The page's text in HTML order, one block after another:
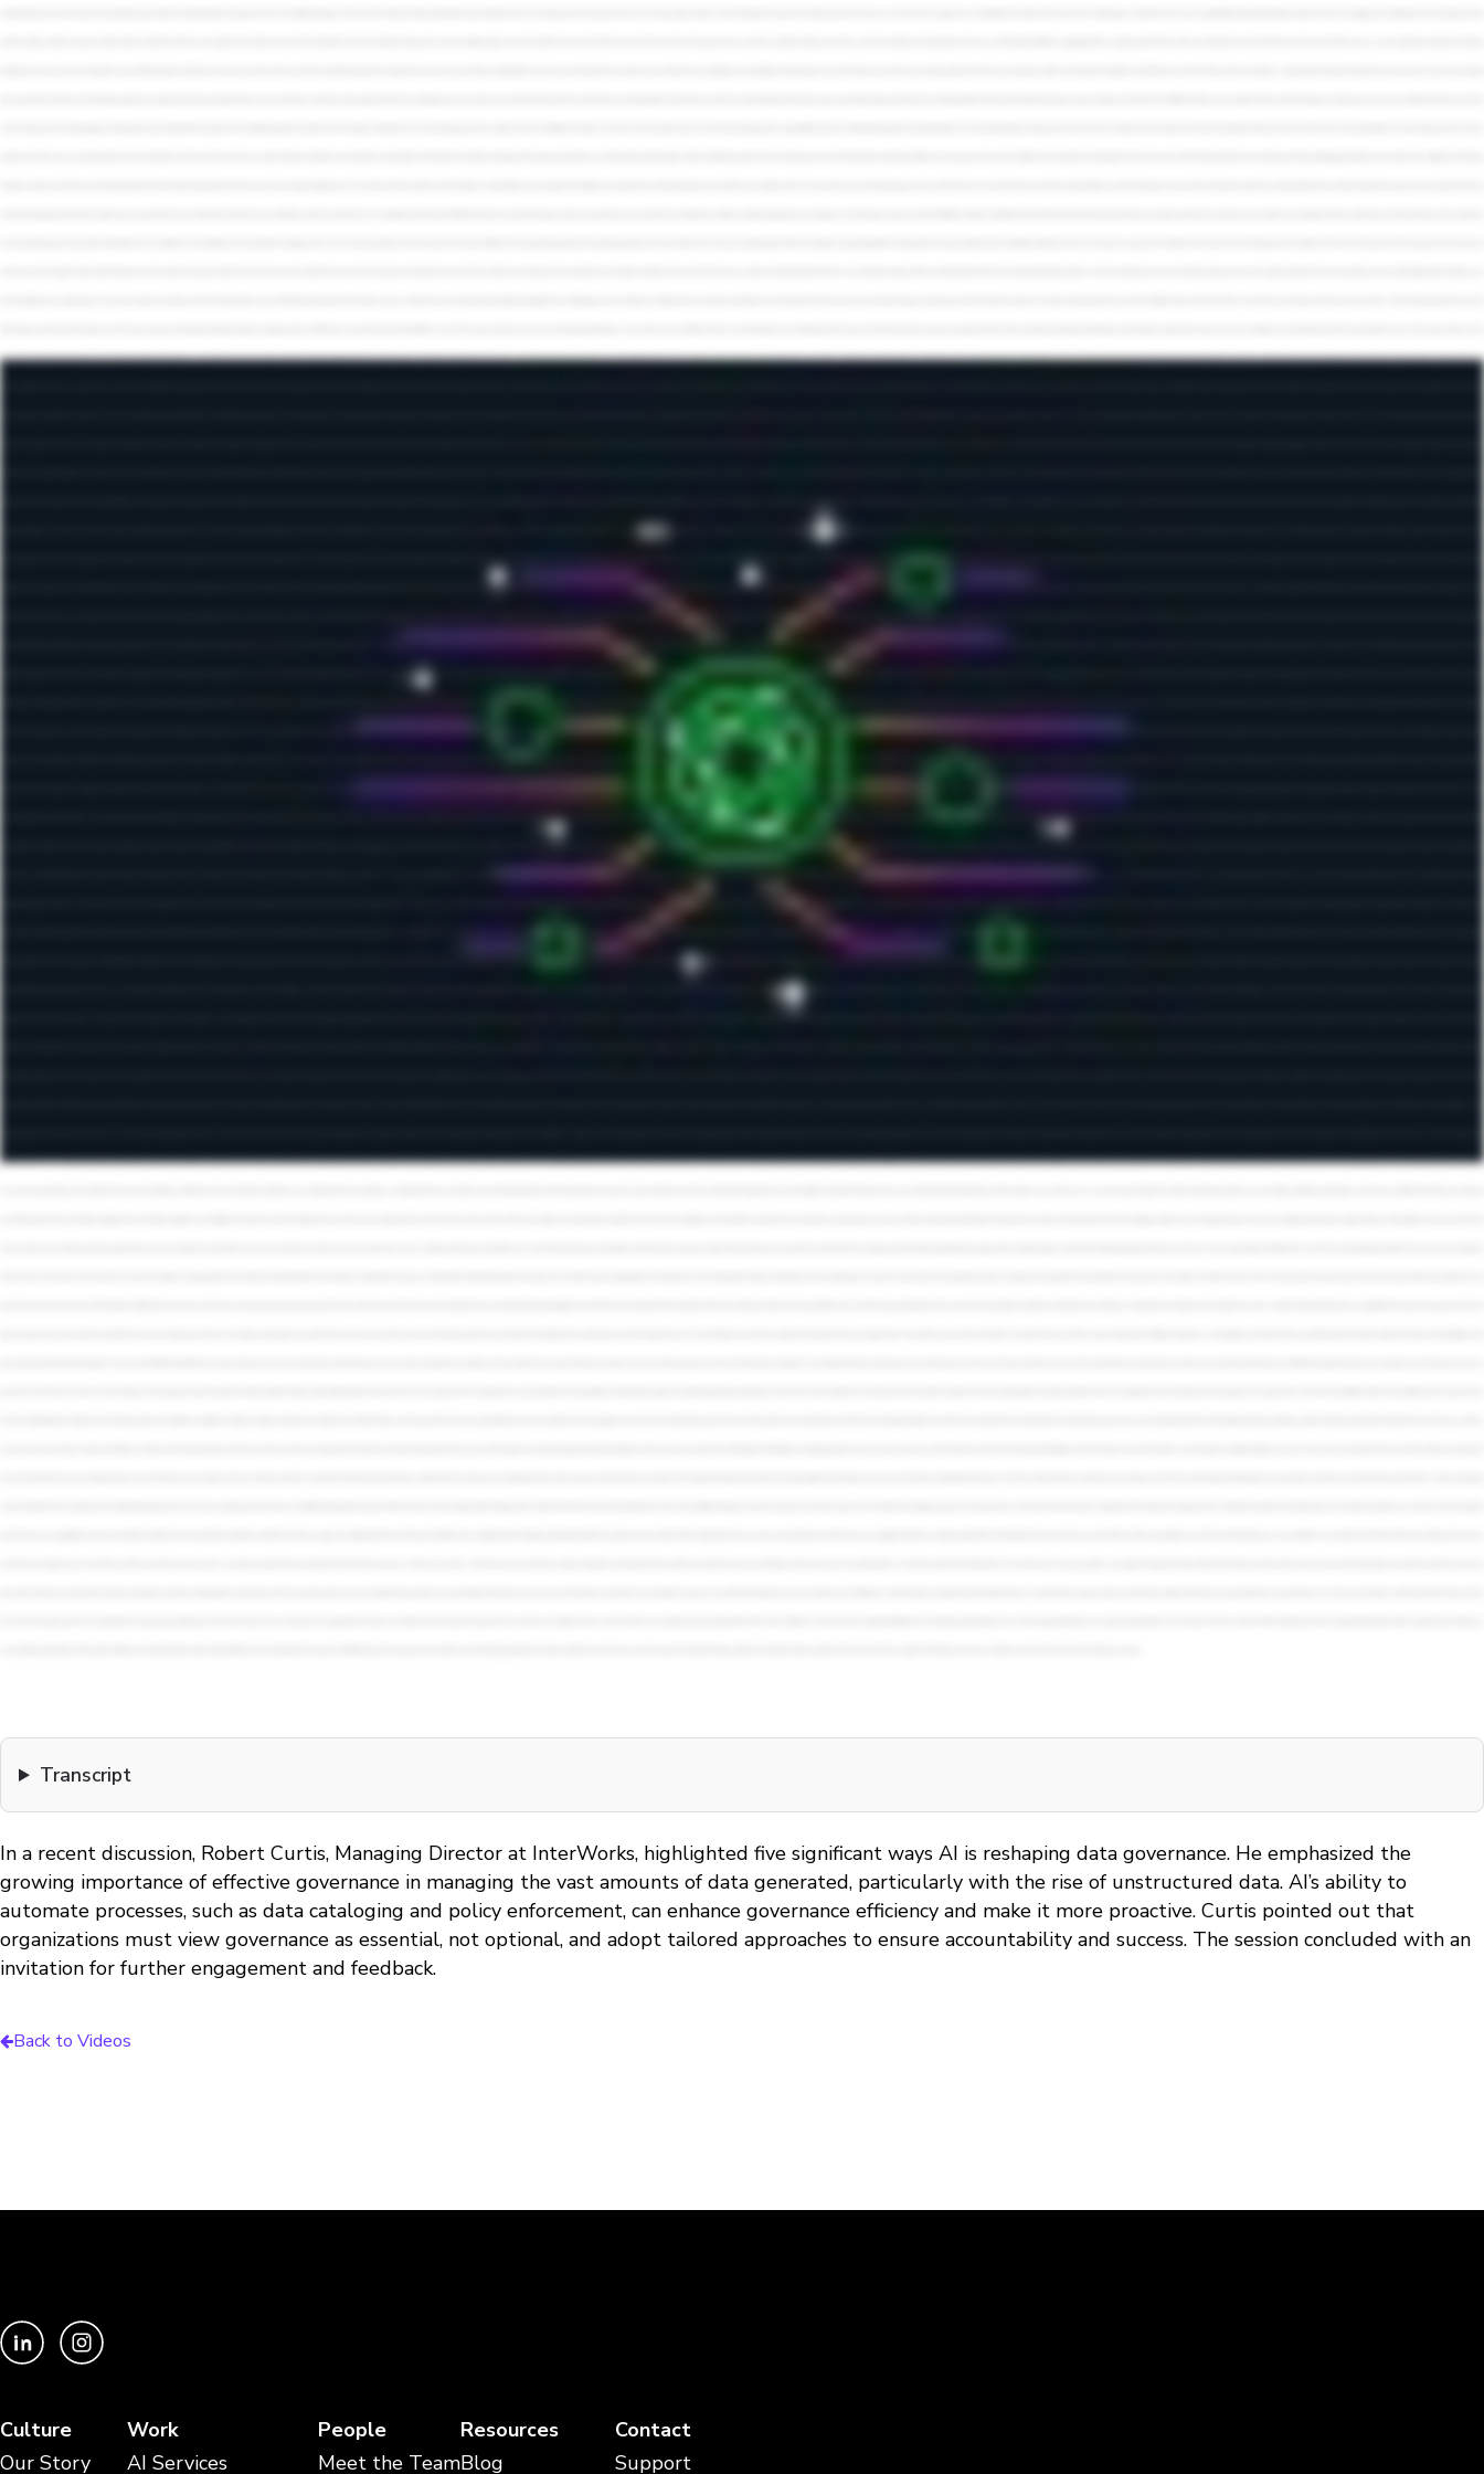
Transcript
In a recent discussion, Robert Curtis, Managing Director at InterWorks, highlighted five significant ways AI is reshaping data governance. He emphasized the
growing importance of effective governance in managing the vast amounts of data generated, particularly with the rise of unstructured data. AI’s ability to
automate processes, such as data cataloging and policy enforcement, can enhance governance efficiency and make it more proactive. Curtis pointed out that
organizations must view governance as essential, not optional, and adopt tailored approaches to ensure accountability and success. The session concluded with an
invitation for further engagement and feedback.
Back to Videos
Culture
Our Story
Work
AI Services
People
Meet the Team
Resources
Blog
Contact
Support